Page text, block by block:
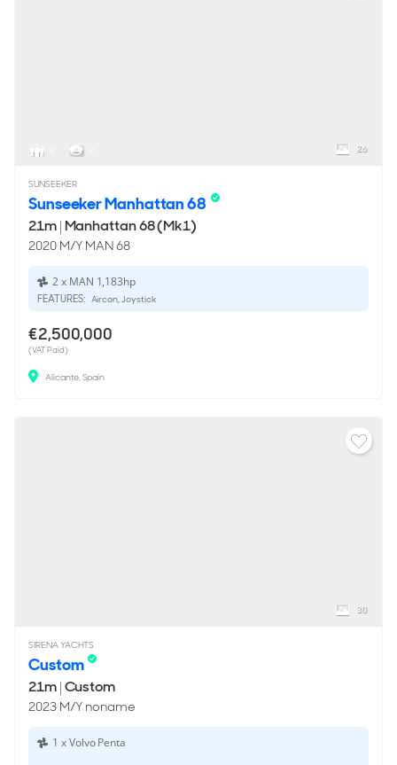
26
SUNSEEKER
Sunseeker Manhattan 68
21m| Manhattan 68 (Mk1)
2020 M/Y MAN 68
2 x MAN 1,183hp
FEATURES: Aircon, Joystick
€2,500,000
(VAT Paid)
Alicante, Spain
30
SIRENA YACHTS
Custom
21m|Custom
2023 M/Y noname
1 x Volvo Penta